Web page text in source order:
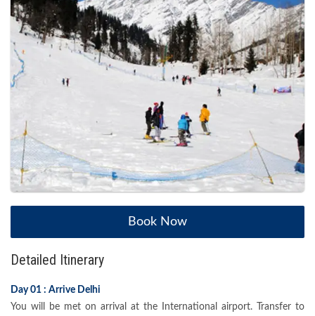
Book Now
Detailed Itinerary
Day 01 : Arrive Delhi
You will be met on arrival at the International airport. Transfer to